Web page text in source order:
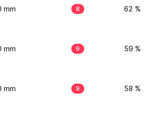
mm 8 62 %
mm 9 59 %
mm 9 58 %